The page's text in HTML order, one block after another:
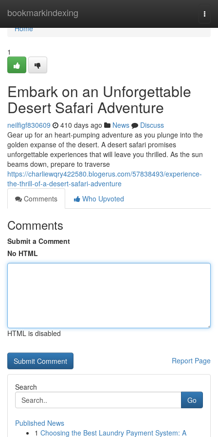
bookmarkindexing
Home
Home
1
Embark on an Unforgettable
Desert Safari Adventure
neilfigf830609 410 days ago News
Discuss
Gear up for an heart-pumping adventure as you plunge into the
golden expanse of the desert. A desert safari promises
unforgettable experiences that will leave you thrilled. As the sun
beams down, prepare to traverse
https://charliewqry422580.blogerus.com/57838493/experience-
the-thrill-of-a-desert-safari-adventure
Comments
Who Upvoted
Comments
Submit a Comment
No HTML
HTML is disabled
Report Page
Search
Go
Published News
1 Choosing the Best Laundry Payment System: A